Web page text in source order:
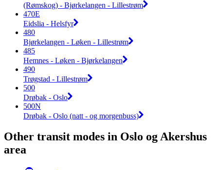
(Rømskog) - Bjørkelangen - Lillestrøm
470E
Eidslia - Helsfyr
480
Bjørkelangen - Løken - Lillestrøm
485
Hemnes - Løken - Bjørkelangen
490
Trøgstad - Lillestrøm
500
Drøbak - Oslo
500N
Drøbak - Oslo (natt - og morgenbuss)
Other transit modes in Oslo og Akershus
area